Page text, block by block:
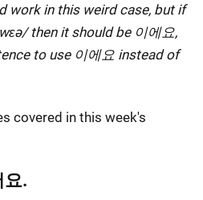
work in this weird case, but if
then it should be 이에요,
to use 이에요 instead of
covered in this week's
요.